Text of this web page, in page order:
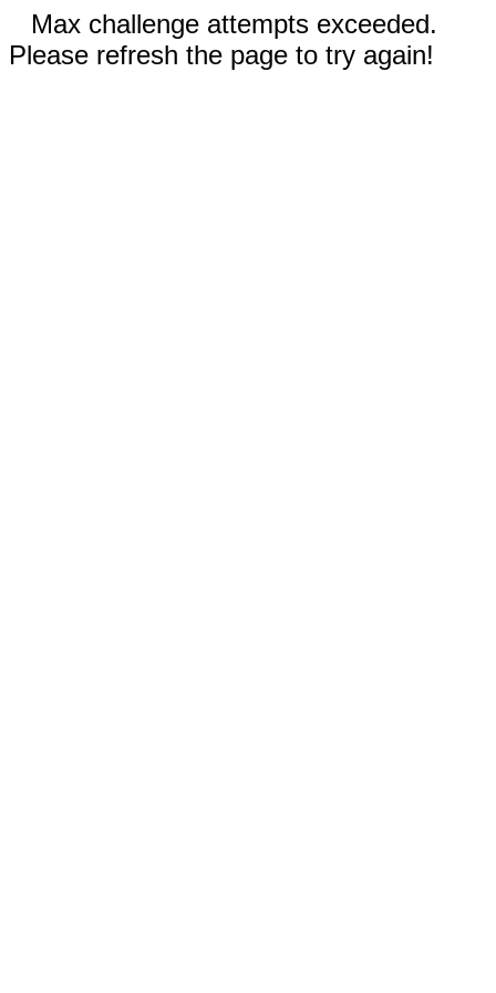
Max challenge attempts exceeded.
Please refresh the page to try again!